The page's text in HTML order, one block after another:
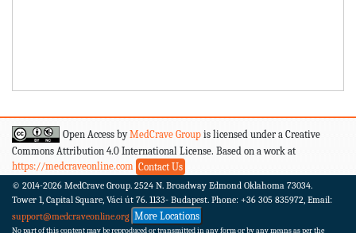
Open Access byMedCrave Group is licensed under a Creative
Commons Attribution 4.0 International License. Based on a work at
https://medcraveonline.com Contact Us
© 2014-2026 MedCrave Group. 2524 N. Broadway Edmond Oklahoma 73034.
Tower 1, Capital Square, Váci út 76. 1133- Budapest. Phone: +36 305 835972, Email:
support@medcraveonline.org More Locations
No part of this content may be reproduced or transmitted in any form or by any means as per the